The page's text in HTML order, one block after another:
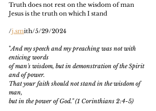
Truth does not rest on the wisdom of man
Jesus is the truth on which I stand
/j.smith/5/29/2024
"And my speech and my preaching was not with
enticing words
of man's wisdom, but in demonstration of the Spirit
and of power.
That your faith should not stand in the wisdom of
man,
but in the power of God." (1 Corinthians 2:4-5)